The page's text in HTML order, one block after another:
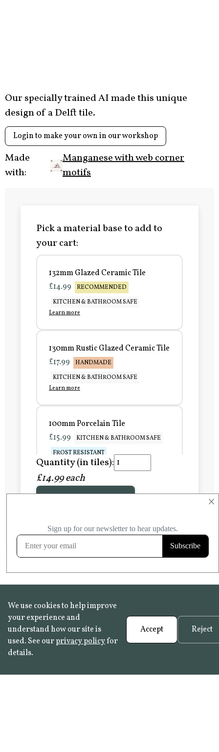
×
Our specially trained AI made this unique
design of a Delft tile.
Login to make your own in our workshop
Made
with:
Manganese with web corner
motifs
Pick a material base to add to
your cart:
132mm Glazed Ceramic Tile
£14.99
RECOMMENDED
KITCHEN & BATHROOM SAFE
Learn more
130mm Rustic Glazed Ceramic Tile
£17.99
HANDMADE
KITCHEN & BATHROOM SAFE
Learn more
100mm Porcelain Tile
£15.99
KITCHEN & BATHROOM SAFE
FROST RESISTANT
Learn more
FROST RESISTANT
Quantity (in tiles):
£14.99 each
We use cookies to help improve
your experience and
understand how our site is
used. See ourprivacy policyfor
details.
Accept Reject